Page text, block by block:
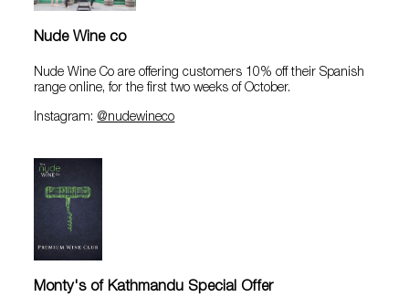
Nude Wine co
Nude Wine Co are offering customers 10% off their Spanish
range online, for the first two weeks of October.
Instagram: @nudewineco
Monty's of Kathmandu Special Offer